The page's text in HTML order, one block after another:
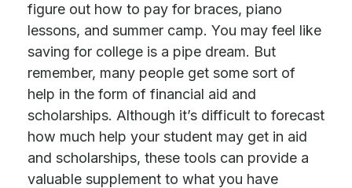
figure out how to pay for braces, piano
lessons, and summer camp. You may feel like
saving for college is a pipe dream. But
remember, many people get some sort of
help in the form of financial aid and
scholarships. Although it’s difficult to forecast
how much help your student may get in aid
and scholarships, these tools can provide a
valuable supplement to what you have